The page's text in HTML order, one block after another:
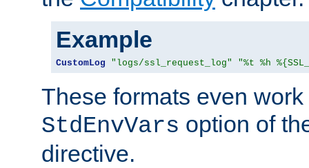
Example
CustomLog "logs/ssl_request_log" "%t %h
These formats even
StdEnvVars option of
directive.